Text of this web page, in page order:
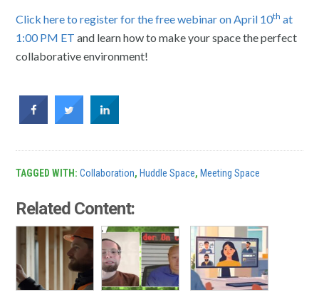
Click here to register for the free webinar on April 10th at
1:00 PM ET and learn how to make your space the perfect
collaborative environment!
TAGGED WITH:Collaboration, Huddle Space, Meeting Space
Related Content: